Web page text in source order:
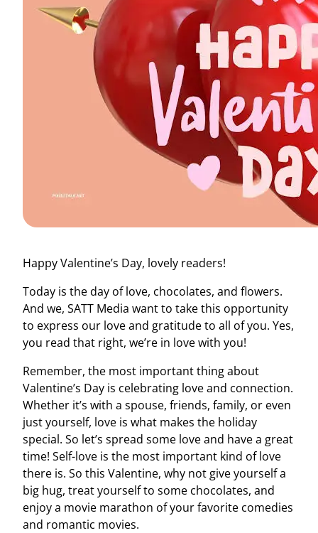
Happy Valentine’s Day, lovely readers!
Today is the day of love, chocolates, and flowers.
And we, SATT Media want to take this opportunity
to express our love and gratitude to all of you. Yes,
you read that right, we’re in love with you!
Remember, the most important thing about
Valentine’s Day is celebrating love and connection.
Whether it’s with a spouse, friends, family, or even
just yourself, love is what makes the holiday
special. So let’s spread some love and have a great
time! Self-love is the most important kind of love
there is. So this Valentine, why not give yourself a
big hug, treat yourself to some chocolates, and
enjoy a movie marathon of your favorite comedies
and romantic movies.